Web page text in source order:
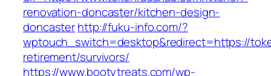
renovation-doncaster/kitchen-design-
doncasterhttp://fuku-info.com/?
wptouch_switch=desktop&redirect=https://
retirement/survivors/
https://www.bootytreats.com/wp-